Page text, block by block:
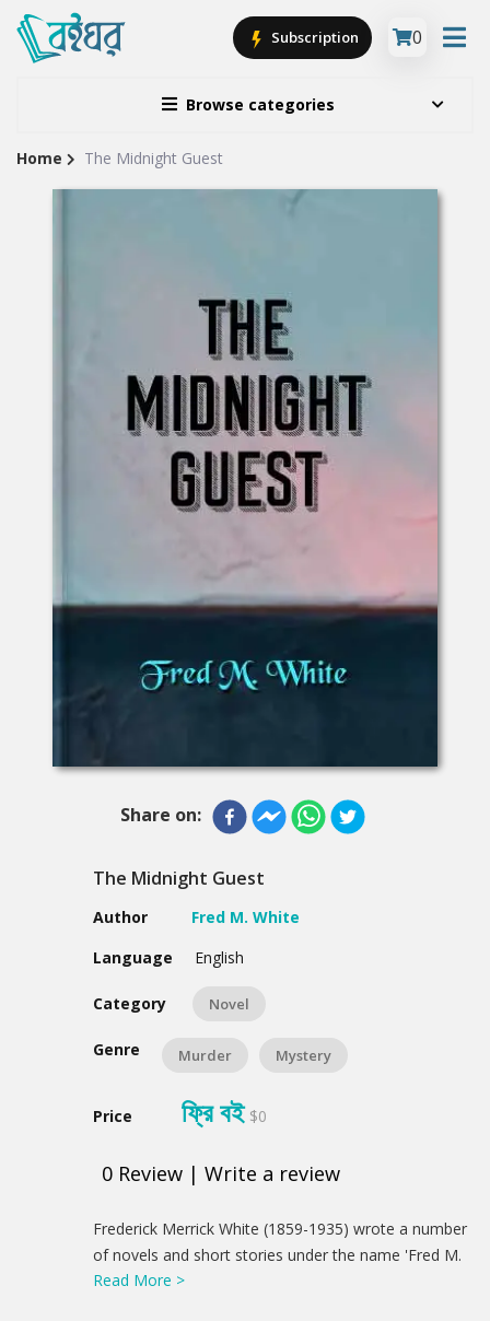
Browse categories
Subscription 0
Site
Home The Midnight Guest
Share on:
The Midnight Guest
Author
Fred M. White
Language
English
Category Novel
Genre Murder Mystery
Price ফ্রি বই $0
0 Review | Write a review
Product
Summery
Frederick Merrick White (1859-1935) wrote a number
of novels and short stories under the name 'Fred M.
White', including the six 'Doom of London' science
Read More >